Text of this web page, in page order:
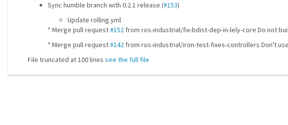
Sync humble branch with 0.2.1 release (#153)
Update rolling.yml
* Merge pull request#152 from ros-industrial/fix-bdist-dep-in-lely-core Do not
* Merge pull request#142 from ros-industrial/iron-test-fixes-controllers Don't
File truncated at 100 lines see the full file